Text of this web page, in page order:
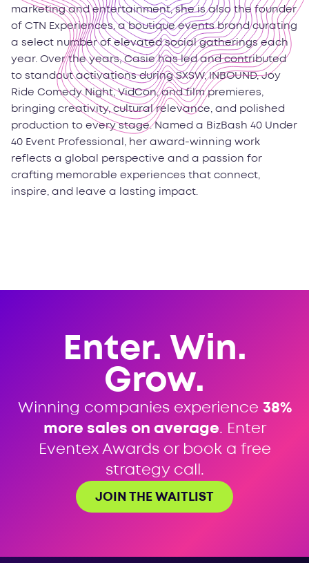
marketing and entertainment, she is also the founder
of CTN Experiences, a boutique events brand curating
a select number of elevated social gatherings each
year. Over the years, Casie has led and contributed
to standout activations during SXSW, INBOUND, Joy
Ride Comedy Night, VidCon, and film premieres,
bringing creativity, cultural relevance, and polished
production to every stage. Named a BizBash 40 Under
40 Event Professional, her award-winning work
reflects a global perspective and a passion for
crafting memorable experiences that connect,
inspire, and leave a lasting impact.
Enter. Win.
Grow.
Winning companies experience 38%
more sales on average. Enter
Eventex Awards or book a free
strategy call.
JOIN THE WAITLIST